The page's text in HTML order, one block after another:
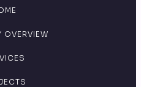
OVERVIEW